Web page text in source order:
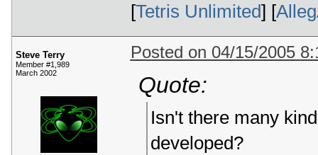
[Tetris Unlimited] [
Steve Terry
Member #1,989
March 2002
Posted on 04/15/2005
Quote:
Isn't there many
developed?